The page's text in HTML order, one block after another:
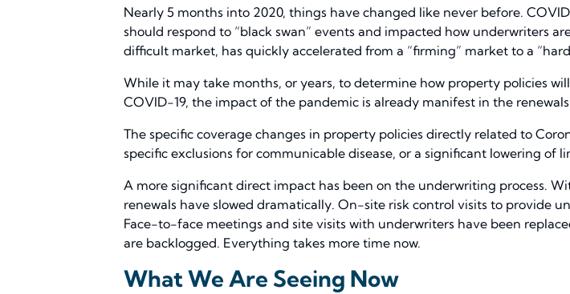
Nearly 5 months into 2020, things have changed like never before.
should respond to “black swan” events and impacted how underwriters
difficult market, has quickly accelerated from a “firming” market to a
While it may take months, or years, to determine how property policies
COVID-19, the impact of the pandemic is already manifest in the
The specific coverage changes in property policies directly related to
specific exclusions for communicable disease, or a significant lowering of
A more significant direct impact has been on the underwriting process.
renewals have slowed dramatically. On-site risk control visits to provide
Face-to-face meetings and site visits with underwriters have been
are backlogged. Everything takes more time now.
What We Are Seeing Now